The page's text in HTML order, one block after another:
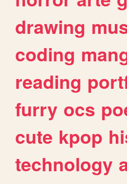
drawing
coding
reading
furry ocs
cute kpop
technology